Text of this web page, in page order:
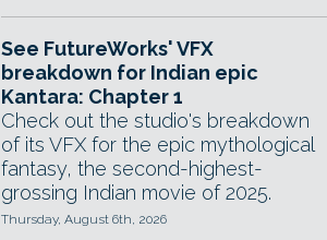
See FutureWorks' VFX
breakdown for Indian epic
Kantara: Chapter 1
Check out the studio's breakdown
of its VFX for the epic mythological
fantasy, the second-highest-
grossing Indian movie of 2025.
Thursday, August 6th, 2026